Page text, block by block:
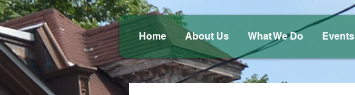
Home About Us What We Do Events